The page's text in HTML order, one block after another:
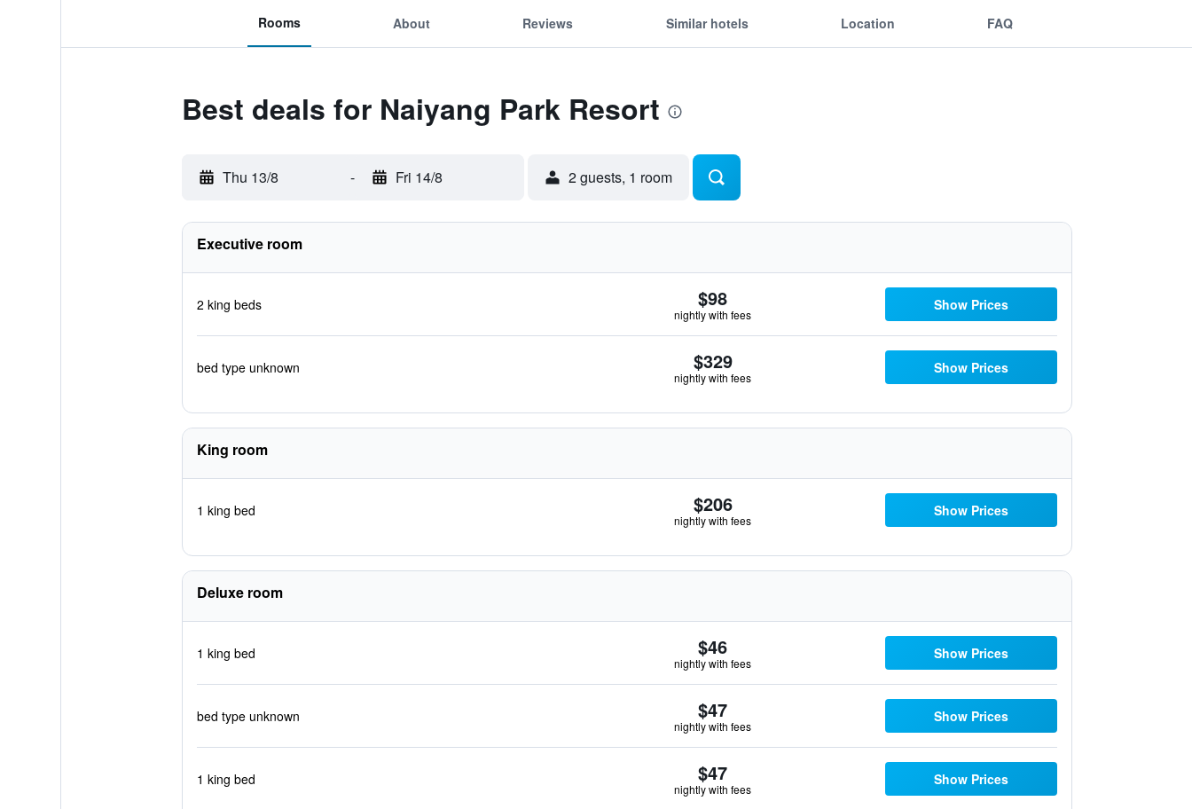
Rooms About Reviews Similar hotels Location FAQ
Best deals for Naiyang Park Resort
Thu 13/8 - Fri 14/8 2 guests, 1 room
Executive room
2 king beds $98
nightly with fees
Show Prices
bed type unknown $329
nightly with fees
Show Prices
King room
1 king bed $206
nightly with fees
Show Prices
Deluxe room
1 king bed $46
nightly with fees
Show Prices
bed type unknown $47
nightly with fees
Show Prices
1 king bed $47
nightly with fees
Show Prices